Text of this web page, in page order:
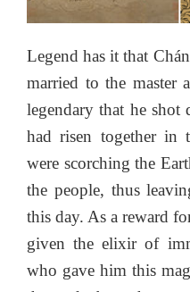
Legend has it that
married to the master
legendary that he
had risen together in
were scorching the
the people, thus
this day. As a reward
given the elixir of
who gave him this